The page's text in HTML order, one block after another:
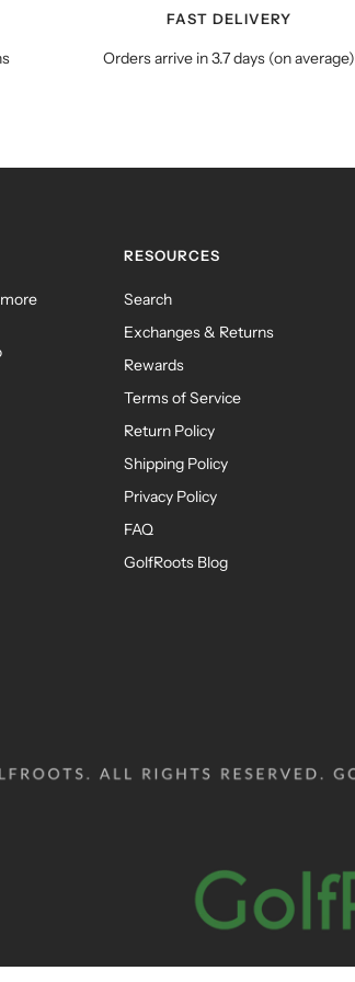
FAST DELIVERY
Orders arrive in 3.7 days (on average)
RESOURCES
Search
Exchanges & Returns
Rewards
Terms of Service
Return Policy
Shipping Policy
Privacy Policy
FAQ
GolfRoots Blog